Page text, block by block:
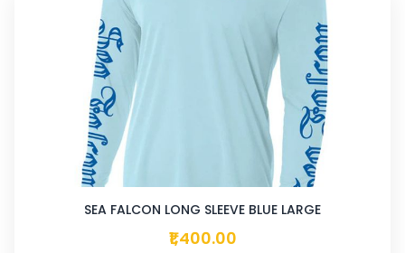
SEA FALCON LONG SLEEVE BLUE LARGE
₹1,400.00